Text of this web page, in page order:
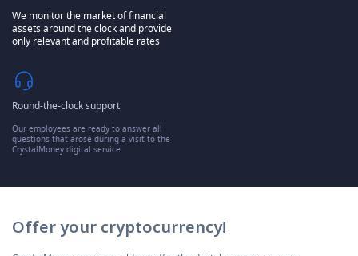
We monitor the market of financial
assets around the clock and provide
only relevant and profitable rates
Round-the-clock support
Our employees are ready to answer all
questions that arose during a visit to the
CrystalMoney digital service
Offer your cryptocurrency!